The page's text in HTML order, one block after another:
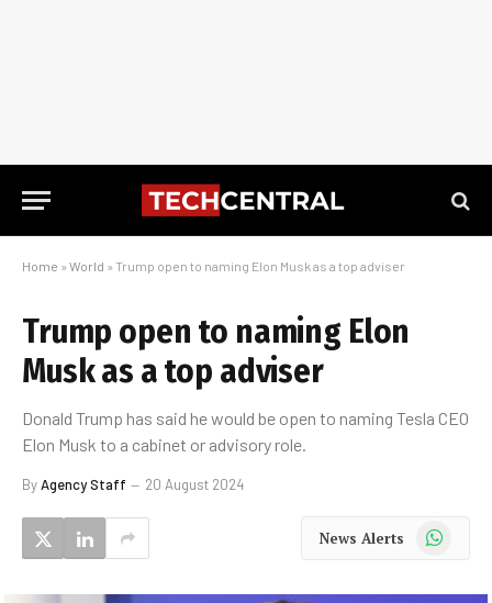
Home » World » Trump open to naming Elon Musk as a top adviser
Trump open to naming Elon
Musk as a top adviser
Donald Trump has said he would be open to naming Tesla CEO
Elon Musk to a cabinet or advisory role.
ByAgency Staff 20 August 2024
News Alerts WhatsApp